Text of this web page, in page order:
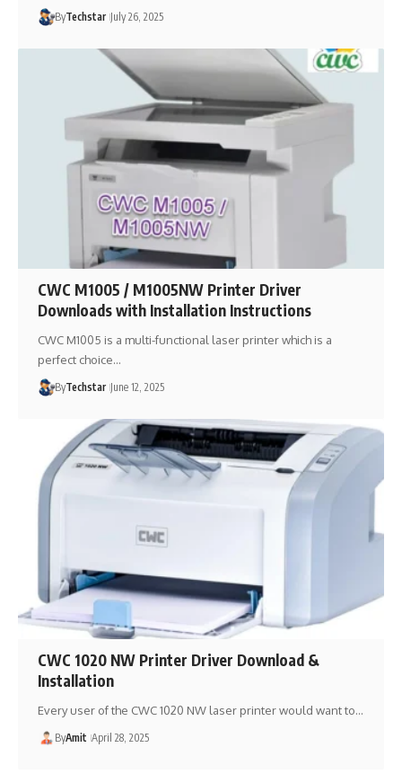
ByTechstar July 26, 2025
CWC M1005 / M1005NW Printer Driver
Downloads with Installation Instructions
CWC M1005 is a multi-functional laser printer which is a
perfect choice…
ByTechstar June 12, 2025
CWC 1020 NW Printer Driver Download &
Installation
Every user of the CWC 1020 NW laser printer would want to…
ByAmit April 28, 2025